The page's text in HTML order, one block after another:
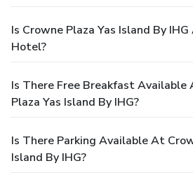
Is Crowne Plaza Yas Island By
Hotel?
Is There Free Breakfast Available
Plaza Yas Island By IHG?
Is There Parking Available At
Island By IHG?